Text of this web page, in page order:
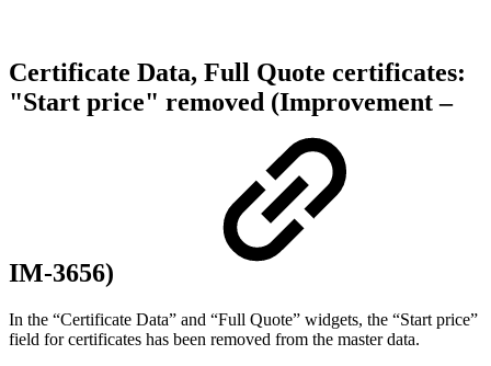
Certificate Data, Full Quote certificates:
"Start price" removed (Improvement –
IM-3656)
In the “Certificate Data” and “Full Quote” widgets, the “Start price”
field for certificates has been removed from the master data.